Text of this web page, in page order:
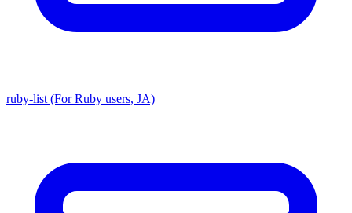
ruby-list (For Ruby users, JA)